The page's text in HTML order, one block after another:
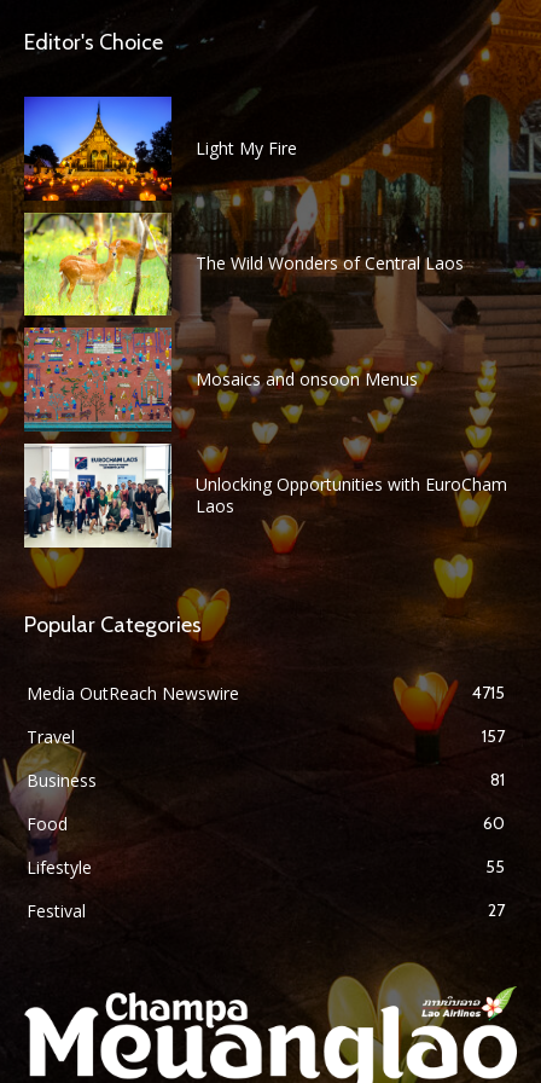
Editor's Choice
Light My Fire
The Wild Wonders of Central Laos
Mosaics and onsoon Menus
Unlocking Opportunities with EuroCham
Laos
Popular Categories
Media OutReach Newswire 4715
Travel 157
Business 81
Food 60
Lifestyle 55
Festival 27